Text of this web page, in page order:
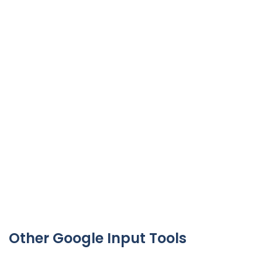
Other Google Input Tools